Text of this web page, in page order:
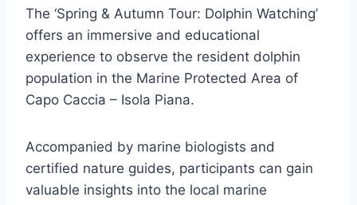
The ‘Spring & Autumn Tour: Dolphin Watching’
offers an immersive and educational
experience to observe the resident dolphin
population in the Marine Protected Area of
Capo Caccia – Isola Piana.
Accompanied by marine biologists and
certified nature guides, participants can gain
valuable insights into the local marine